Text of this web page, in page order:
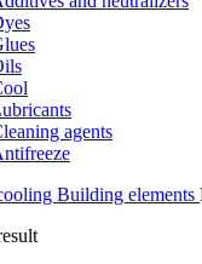
agents
Building elements